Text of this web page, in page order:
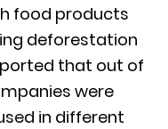
food products
deforestation
that out of
were
in different